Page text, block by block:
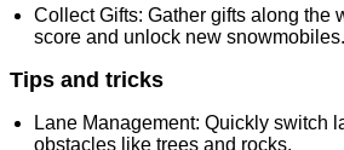
Collect Gifts: Gather gifts along the
score and unlock new snowmobiles.
Tips and tricks
Lane Management: Quickly switch
obstacles like trees and rocks.